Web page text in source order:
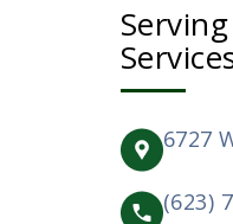
6727
(623)